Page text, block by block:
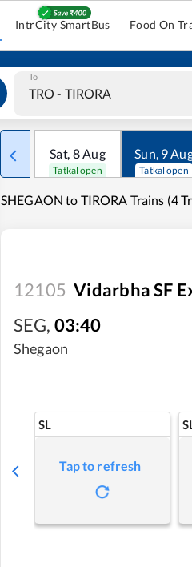
IntrCity SmartBus Food On
To
Sat, 8Aug
Tatkal open
Sun, 9
Tatkal open
SHEGAON to TIRORA Trains (4
12105 Vidarbha SF
SEG, 03:40
Shegaon
SL
Tap to refresh